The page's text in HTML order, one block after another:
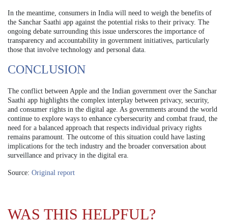
In the meantime, consumers in India will need to weigh the benefits of
the Sanchar Saathi app against the potential risks to their privacy. The
ongoing debate surrounding this issue underscores the importance of
transparency and accountability in government initiatives, particularly
those that involve technology and personal data.
CONCLUSION
The conflict between Apple and the Indian government over the Sanchar
Saathi app highlights the complex interplay between privacy, security,
and consumer rights in the digital age. As governments around the world
continue to explore ways to enhance cybersecurity and combat fraud, the
need for a balanced approach that respects individual privacy rights
remains paramount. The outcome of this situation could have lasting
implications for the tech industry and the broader conversation about
surveillance and privacy in the digital era.
Source: Original report
WAS THIS HELPFUL?